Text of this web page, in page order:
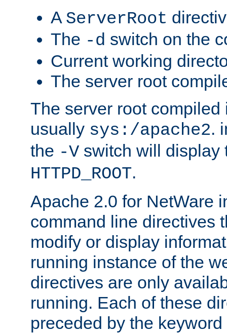
A ServerRoot
The -d switch on the
Current working
The server root
The server root compiled
usually sys:/apache2.
the -V switch will display
HTTPD_ROOT.
Apache 2.0 for NetWare
command line directives
modify or display
running instance of the
directives are only
running. Each of these
preceded by the keyword